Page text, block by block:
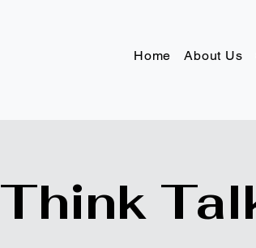
Home About Us
Think